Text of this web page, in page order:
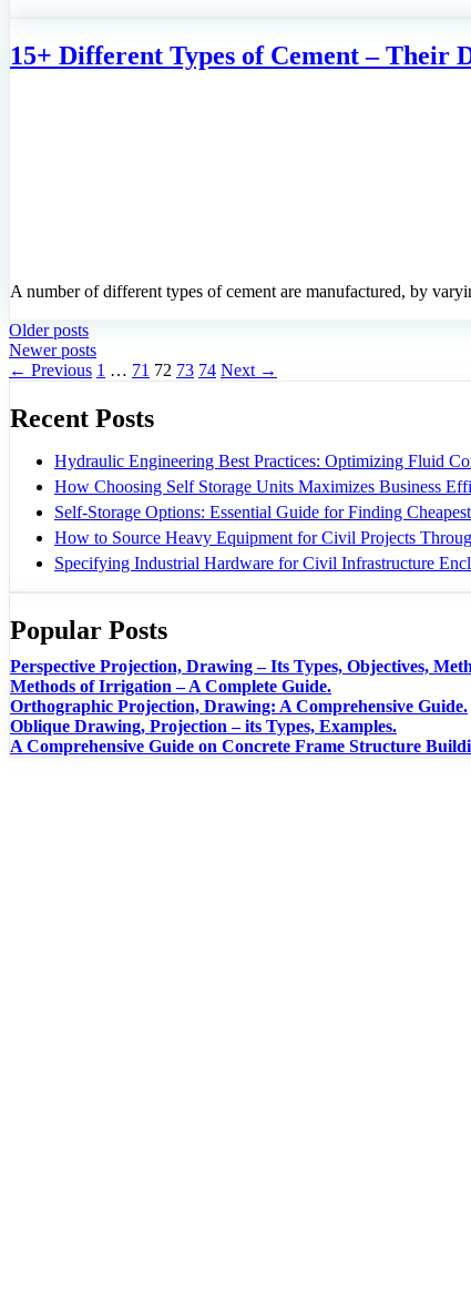
15+ Different Types of Cement – Their
A number of different types of cement are manufactured, by
Older posts
Newer posts
← Previous Page
1 … Page
71 Page
72 Page
73 Page
74 Next →
Recent Posts
Hydraulic Engineering Best Practices: Optimizing Fluid
How Choosing Self Storage Units Maximizes Business
Self-Storage Options: Essential Guide for Finding
How to Source Heavy Equipment for Civil Projects
Specifying Industrial Hardware for Civil Infrastructure
Popular Posts
Perspective Projection, Drawing – Its Types, Objectives,
Methods of Irrigation – A Complete Guide.
Orthographic Projection, Drawing: A Comprehensive Guide.
Oblique Drawing, Projection – its Types, Examples.
A Comprehensive Guide on Concrete Frame Structure